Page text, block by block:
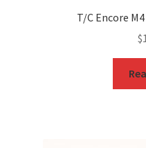
T/C Encore
$